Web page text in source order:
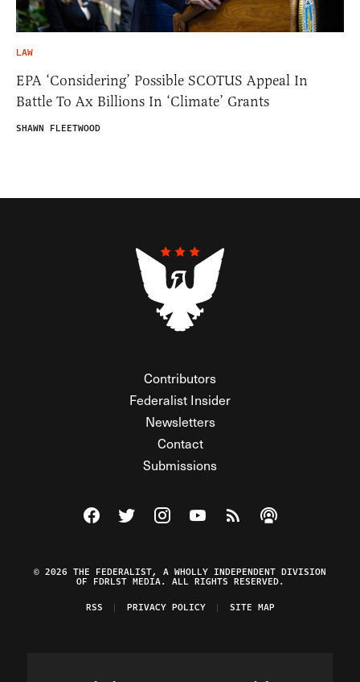
LAW
EPA ‘Considering’ Possible SCOTUS Appeal In
Battle To Ax Billions In ‘Climate’ Grants
SHAWN FLEETWOOD
Contributors
Federalist Insider
Newsletters
Contact
Submissions
Visit The Federalist on Facebook
Visit The Federalist on Twitter
Visit The Federalist on Instagram
Watch The Federalist on
View The Federalist
Listen to The
© 2026 THE FEDERALIST, A WHOLLY INDEPENDENT DIVISION
OF FDRLST MEDIA. ALL RIGHTS RESERVED.
RSS
PRIVACY POLICY SITE MAP